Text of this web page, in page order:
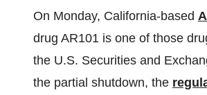
On Monday, California-based
drug AR101 is one of those
the U.S. Securities and
the partial shutdown, the